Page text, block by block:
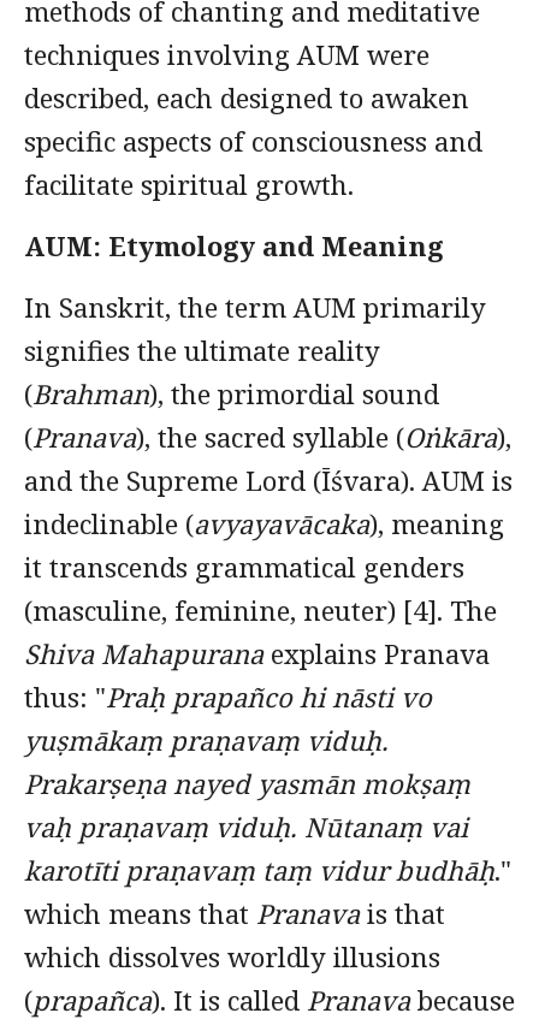
methods of chanting and meditative
techniques involving AUM were
described, each designed to awaken
specific aspects of consciousness and
facilitate spiritual growth.
AUM: Etymology and Meaning
In Sanskrit, the term AUM primarily
signifies the ultimate reality
(Brahman), the primordial sound
(Pranava), the sacred syllable (Oṅkāra),
and the Supreme Lord (Īśvara). AUM is
indeclinable (avyayavācaka), meaning
it transcends grammatical genders
(masculine, feminine, neuter) [4]. The
Shiva Mahapuranaexplains Pranava
thus: "Praḥ prapañco hi nāsti vo
yuṣmākaṃ praṇavaṃ viduḥ.
Prakarṣeṇa nayed yasmān mokṣaṃ
vaḥ praṇavaṃ viduḥ. Nūtanaṃ vai
karotīti praṇavaṃ taṃ vidur budhāḥ."
which means that Pranavais that
which dissolves worldly illusions
(prapañca). It is called Pranavabecause